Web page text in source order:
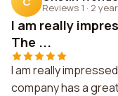
Reviews 1 · 2
I am really
The ...
I am really
company has a